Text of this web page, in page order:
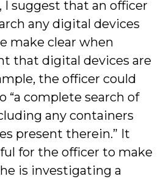
I suggest that an officer
any digital devices
make clear when
that digital devices are
the officer could
“a complete search of
any containers
present therein.” It
for the officer to make
is investigating a